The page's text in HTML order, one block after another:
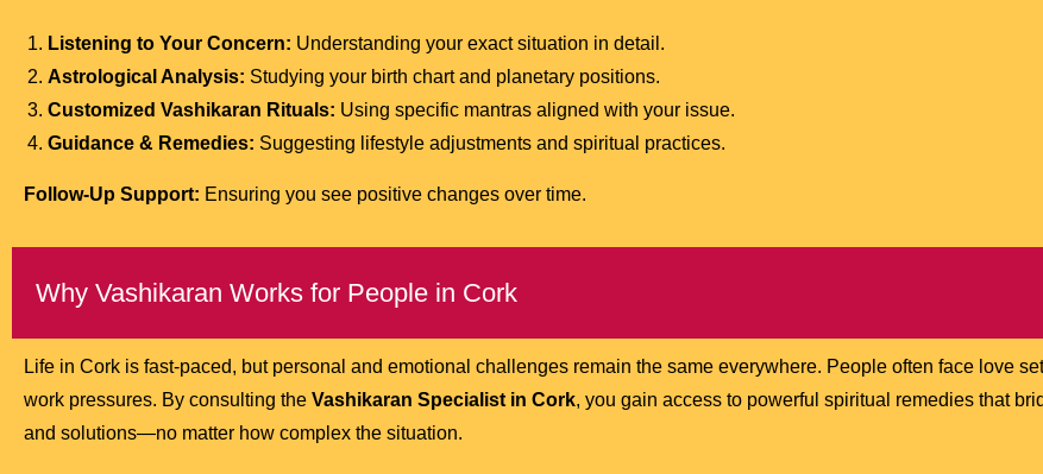
Listening to Your Concern: Understanding your exact situation in detail.
Astrological Analysis: Studying your birth chart and planetary positions.
Customized Vashikaran Rituals: Using specific mantras aligned with your issue.
Guidance & Remedies: Suggesting lifestyle adjustments and spiritual practices.
Follow-Up Support: Ensuring you see positive changes over time.
Why Vashikaran Works for People in Cork
Life in Cork is fast-paced, but personal and emotional challenges remain the same everywhere. People often face love
work pressures. By consulting the Vashikaran Specialist in Cork, you gain access to powerful spiritual remedies that
and solutions—no matter how complex the situation.